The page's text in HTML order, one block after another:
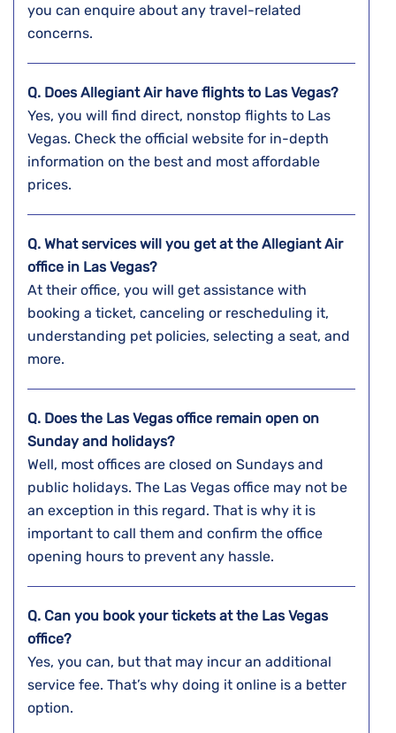
you can enquire about any travel-related
concerns.
Q. Does Allegiant Air have flights to Las Vegas?
Yes, you will find direct, nonstop flights to Las
Vegas. Check the official website for in-depth
information on the best and most affordable
prices.
Q. What services will you get at the Allegiant Air
office in Las Vegas?
At their office, you will get assistance with
booking a ticket, canceling or rescheduling it,
understanding pet policies, selecting a seat, and
more.
Q. Does the Las Vegasoffice remain open on
Sunday and holidays?
Well, most offices are closed on Sundays and
public holidays. The Las Vegas office may not be
an exception in this regard. That is why it is
important to call them and confirm the office
opening hours to prevent any hassle.
Q. Can you book your tickets at the Las Vegas
office?
Yes, you can, but that may incur an additional
service fee. That’s why doing it online is a better
option.